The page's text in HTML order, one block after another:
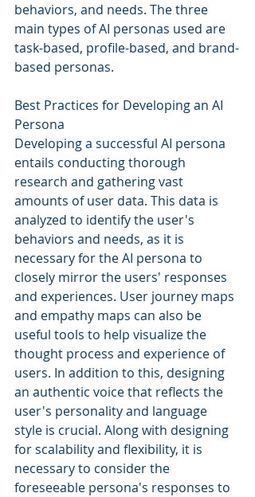
behaviors, and needs. The three
main types of AI personas used are
task-based, profile-based, and brand-
based personas.
Best Practices for Developing an AI
Persona
Developing a successful AI persona
entails conducting thorough
research and gathering vast
amounts of user data. This data is
analyzed to identify the user's
behaviors and needs, as it is
necessary for the AI persona to
closely mirror the users' responses
and experiences. User journey maps
and empathy maps can also be
useful tools to help visualize the
thought process and experience of
users. In addition to this, designing
an authentic voice that reflects the
user's personality and language
style is crucial. Along with designing
for scalability and flexibility, it is
necessary to consider the
foreseeable persona's responses to